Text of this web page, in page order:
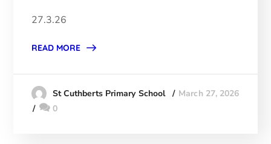
27.3.26
READ MORE
St Cuthberts Primary School
March 27, 2026
0